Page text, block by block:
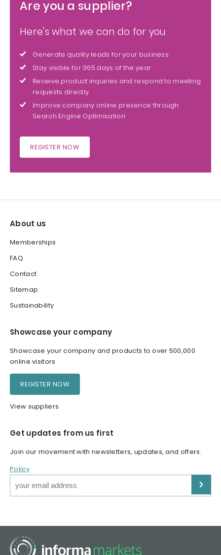
Are you a supplier?
Here's what we can do for you
Generate quality leads for your business
Stay visible for 365 days of the year
Receive product inquiries and respond to meeting
requests directly
Improve company online presence through
Search Engine Optimisation
REGISTER NOW
About us
Memberships
FAQ
Contact
Sitemap
Sustainability
Showcase your company
Showcase your company and products to over 500,000
online visitors
REGISTER NOW
View suppliers
Get updates from us first
Join our movement with newsletters, updates, and offers.
Policy